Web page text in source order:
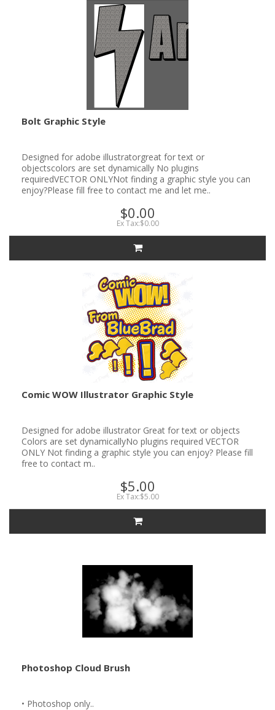
Bolt Graphic Style
Designed for adobe illustratorgreat for text or
objectscolors are set dynamically No plugins
requiredVECTOR ONLYNot finding a graphic style you can
enjoy?Please fill free to contact me and let me..
$0.00
Ex Tax:$0.00
Comic WOW Illustrator Graphic Style
Designed for adobe illustrator Great for text or objects
Colors are set dynamicallyNo plugins required VECTOR
ONLY Not finding a graphic style you can enjoy? Please fill
free to contact m..
$5.00
Ex Tax:$5.00
Photoshop Cloud Brush
• Photoshop only..